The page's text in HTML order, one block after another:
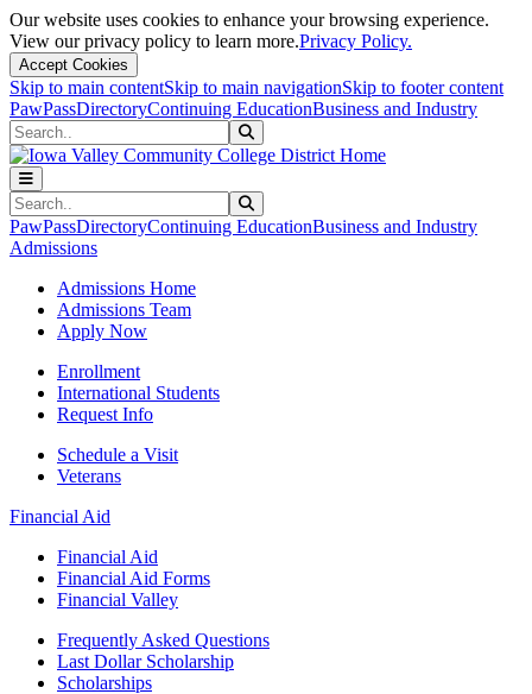
Our website uses cookies to enhance your browsing experience.
View our privacy policy to learn more.Privacy Policy.
Accept Cookies
Skip to main contentSkip to main navigationSkip to footer content
PawPassDirectoryContinuing EducationBusiness and Industry
Search
Search
PawPassDirectoryContinuing EducationBusiness and Industry
Admissions
Admissions Home
Admissions Team
Apply Now
Enrollment
International Students
Request Info
Schedule a Visit
Veterans
Financial Aid
Financial Aid
Financial Aid Forms
Financial Valley
Frequently Asked Questions
Last Dollar Scholarship
Scholarships